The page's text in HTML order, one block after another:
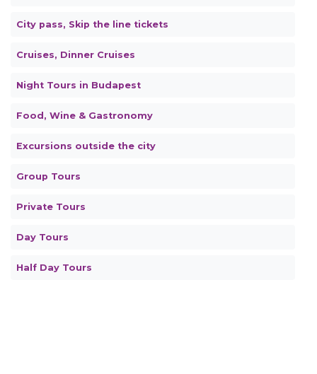
City pass, Skip the line tickets
Cruises, Dinner Cruises
Night Tours in Budapest
Food, Wine & Gastronomy
Excursions outside the city
Group Tours
Private Tours
Day Tours
Half Day Tours